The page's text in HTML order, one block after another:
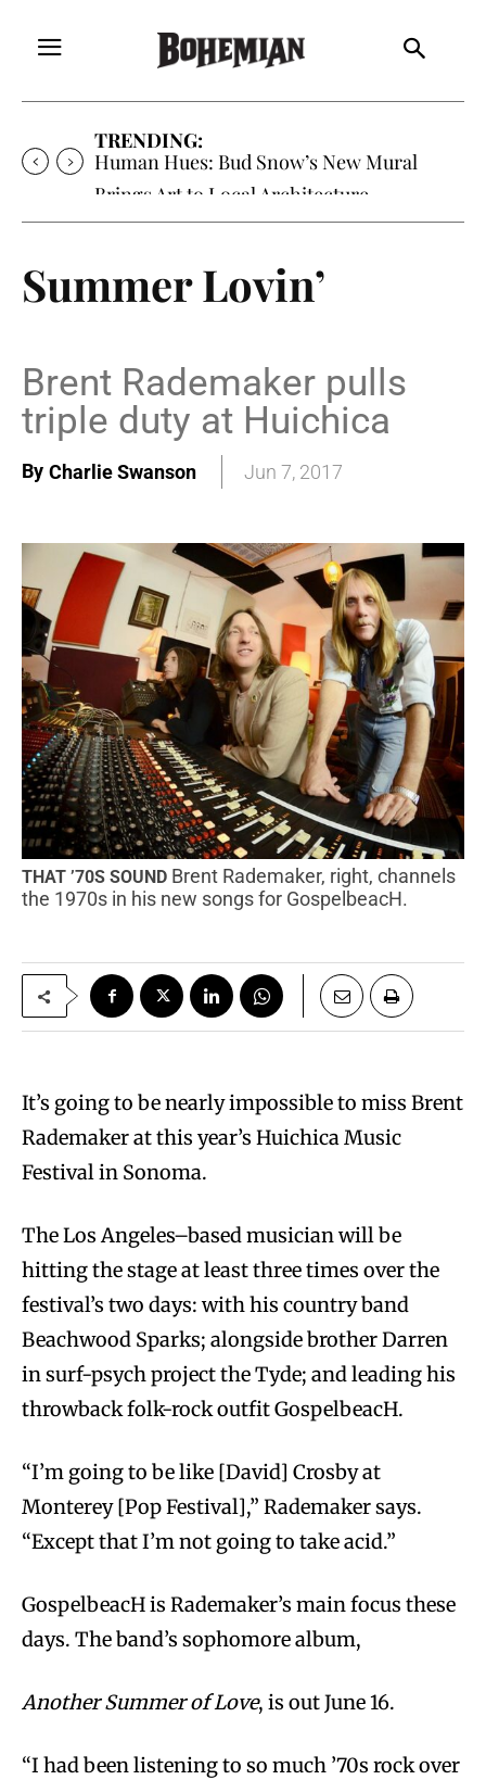
TRENDING:
Human Hues: Bud Snow’s New Mural
Brings Art to Local Architecture
Summer Lovin’
Brent Rademaker pulls
triple duty at Huichica
By Charlie Swanson Jun 7, 2017
THAT ’70S SOUND Brent Rademaker, right, channels
the 1970s in his new songs for GospelbeacH.
It’s going to be nearly impossible to miss Brent
Rademaker at this year’s Huichica Music
Festival in Sonoma.
The Los Angeles–based musician will be
hitting the stage at least three times over the
festival’s two days: with his country band
Beachwood Sparks; alongside brother Darren
in surf-psych project the Tyde; and leading his
throwback folk-rock outfit GospelbeacH.
“I’m going to be like [David] Crosby at
Monterey [Pop Festival],” Rademaker says.
“Except that I’m not going to take acid.”
GospelbeacH is Rademaker’s main focus these
days. The band’s sophomore album,
Another Summer of Love, is out June 16.
“I had been listening to so much ’70s rock over